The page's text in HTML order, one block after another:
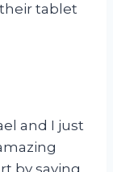
tablet
and I just